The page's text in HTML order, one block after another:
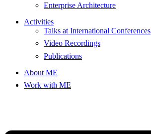
Enterprise Architecture
Activities
Talks at International Conferences
Video Recordings
Publications
About ME
Work with ME